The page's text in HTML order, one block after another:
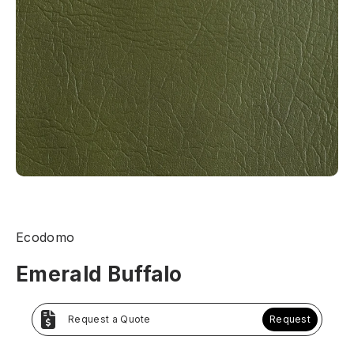
Ecodomo
Emerald Buffalo
Request a Quote Request